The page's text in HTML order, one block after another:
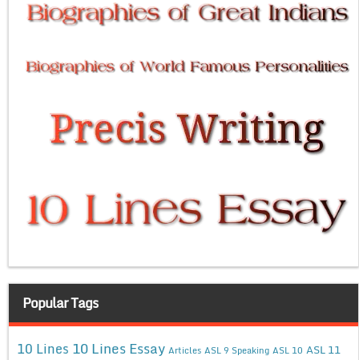
Popular Tags
10 Lines 10 Lines Essay Articles ASL 9 Speaking ASL 10 ASL 11